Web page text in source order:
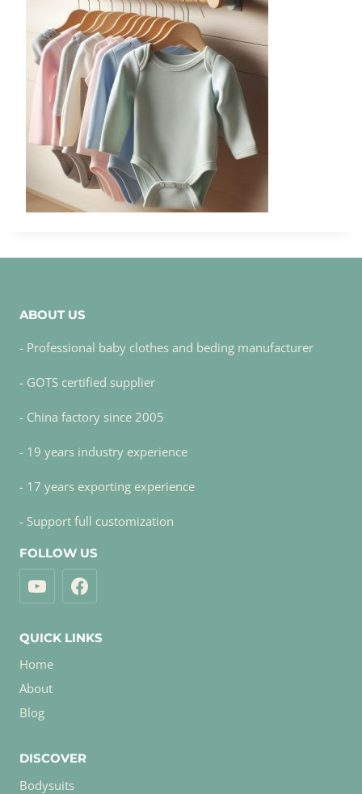
ABOUT US
- Professional baby clothes and beding manufacturer
- GOTS certified supplier
- China factory since 2005
- 19 years industry experience
- 17 years exporting experience
- Support full customization
FOLLOW US
QUICK LINKS
Home
About
Blog
DISCOVER
Bodysuits